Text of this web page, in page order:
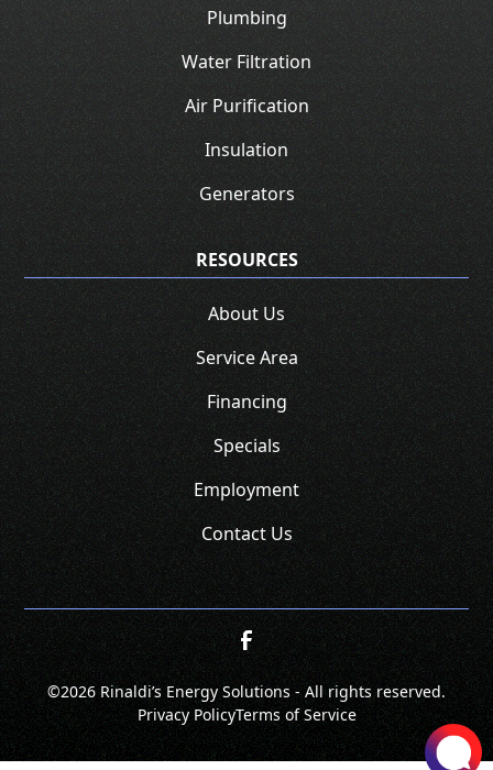
Plumbing
Water Filtration
Air Purification
Insulation
Generators
RESOURCES
About Us
Service Area
Financing
Specials
Employment
Contact Us
©2026 Rinaldi’s Energy Solutions - All rights reserved.
Privacy PolicyTerms of Service